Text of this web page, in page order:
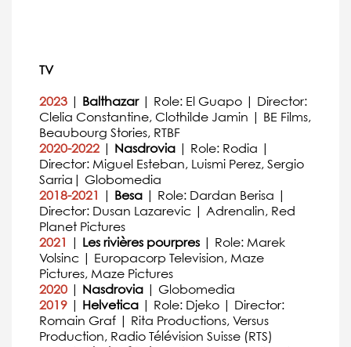
TV
2023 | Balthazar| Role: El Guapo | Director:
Clelia Constantine, Clothilde Jamin | BE Films,
Beaubourg Stories, RTBF
2020-2022 | Nasdrovia | Role: Rodia |
Director: Miguel Esteban, Luismi Perez, Sergio
Sarria| Globomedia
2018-2021 | Besa | Role: Dardan Berisa |
Director: Dusan Lazarevic | Adrenalin, Red
Planet Pictures
2021 | Les rivières pourpres | Role: Marek
Volsinc | Europacorp Television, Maze
Pictures, Maze Pictures
2020 | Nasdrovia | Globomedia
2019 | Helvetica | Role: Djeko | Director:
Romain Graf | Rita Productions, Versus
Production, Radio Télévision Suisse (RTS)